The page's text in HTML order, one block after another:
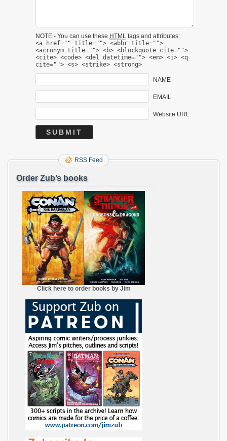
NOTE - You can use these HTML tags and attributes:
<a href="" title=""> <abbr title="">
<acronym title=""> <b> <blockquote cite="">
<cite> <code> <del datetime=""> <em> <i> <q
cite=""> <s> <strike> <strong>
NAME
EMAIL
Website URL
RSS Feed
Order Zub’s books
Click here to order books by Jim